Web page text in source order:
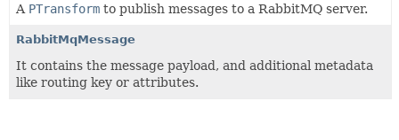
A PTransform to publish messages to a RabbitMQ server.
RabbitMqMessage
It contains the message payload, and additional metadata
like routing key or attributes.